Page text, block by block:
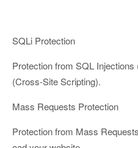
SQLi Protection
Protection from SQL
(Cross-Site Scripting).
Mass Requests Protection
Protection from Mass